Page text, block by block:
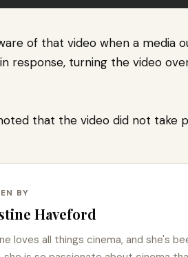
of that video when a media
response, turning the video
that the video did not take
BY
Haveford
loves all things cinema, and she's